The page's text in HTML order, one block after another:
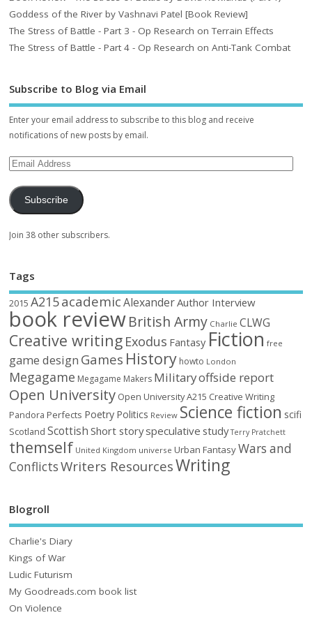
Goddess of the River by Vashnavi Patel [Book Review]
The Stress of Battle - Part 3 - Op Research on Terrain Effects
The Stress of Battle - Part 4 - Op Research on Anti-Tank Combat
Subscribe to Blog via Email
Enter your email address to subscribe to this blog and receive
notifications of new posts by email.
Subscribe
Join 38 other subscribers.
Tags
2015 A215academic AlexanderAuthor Interview
book reviewBritish Army Charlie CLWG
Creative writing Exodus Fantasy Fiction free
game design Games History howto London
Megagame Megagame Makers Militaryoffside report
Open University Open University A215 Creative Writing
Pandora Perfects Poetry Politics Review Science fiction scifi
Scotland Scottish Short storyspeculative study Terry Pratchett
themself United Kingdom universe Urban FantasyWars and
ConflictsWriters ResourcesWriting
Blogroll
Charlie's Diary
Kings of War
Ludic Futurism
My Goodreads.com book list
On Violence